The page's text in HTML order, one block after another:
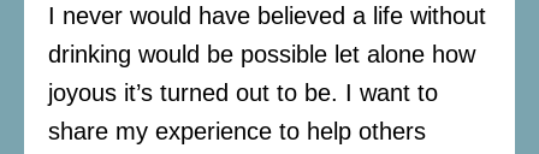
I never would have believed a life without
drinking would be possible let alone how
joyous it’s turned out to be. I want to
share my experience to help others